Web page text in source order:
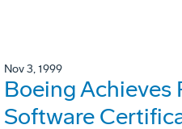
Nov 3, 1999
Boeing Achieves
Software